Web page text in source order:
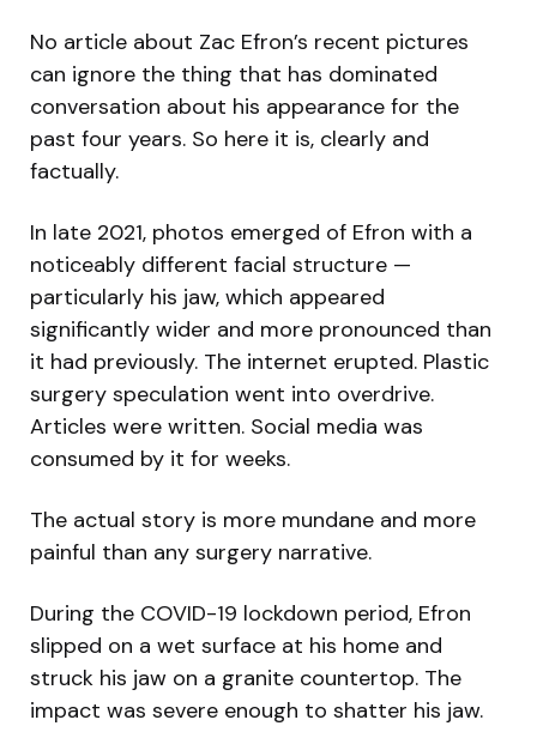
No article about Zac Efron’s recent pictures
can ignore the thing that has dominated
conversation about his appearance for the
past four years. So here it is, clearly and
factually.
In late 2021, photos emerged of Efron with a
noticeably different facial structure —
particularly his jaw, which appeared
significantly wider and more pronounced than
it had previously. The internet erupted. Plastic
surgery speculation went into overdrive.
Articles were written. Social media was
consumed by it for weeks.
The actual story is more mundane and more
painful than any surgery narrative.
During the COVID-19 lockdown period, Efron
slipped on a wet surface at his home and
struck his jaw on a granite countertop. The
impact was severe enough to shatter his jaw.